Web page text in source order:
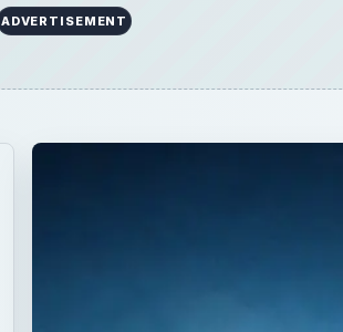
ADVERTISEMENT